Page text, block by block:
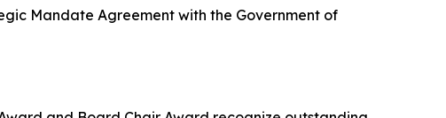
Mandate Agreement with the Government of